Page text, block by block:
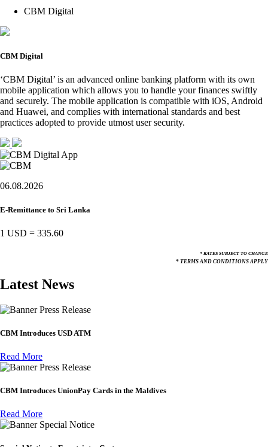
CBM Digital
CBM Digital
‘CBM Digital’ is an advanced online banking platform with its own
mobile application which allows you to handle your finances swiftly
and securely. The mobile application is compatible with iOS, Android
and Huawei, and complies with international standards and best
practices adopted to provide utmost user security.
06.08.2026
E-Remittance to Sri Lanka
1 USD = 335.60
* RATES SUBJECT TO CHANGE
* TERMS AND CONDITIONS APPLY
Latest News
Press Release
CBM Introduces USD ATM
Read More
Press Release
CBM Introduces UnionPay Cards in the Maldives
Read More
Special Notice